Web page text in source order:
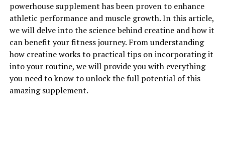
Hydrocurc, also known as hydrolyzed curcumin, is a
powerful compound that offers a wide range of health
benefits. This natural ingredient is derived from
turmeric, a spice that has been used for centuries in
traditional medicine for its healing properties.
Hydrocurc is a more bioavailable form of curcumin, the
active ingredient in turmeric, making it easier for the
body to absorb and utilize its medicinal properties.
powerhouse supplement has been proven to enhance
athletic performance and muscle growth. In this article,
we will delve into the science behind creatine and how it
can benefit your fitness journey. From understanding
how creatine works to practical tips on incorporating it
into your routine, we will provide you with everything
you need to know to unlock the full potential of this
amazing supplement.